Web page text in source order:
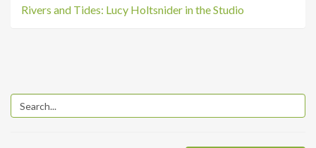
Rivers and Tides: Lucy Holtsnider in the Studio